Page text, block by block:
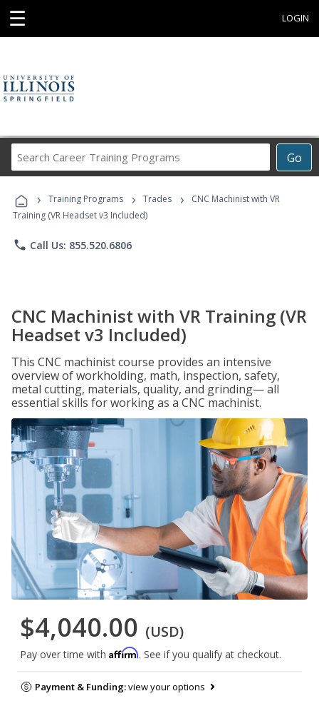
☰ LOGIN
Go
Career
Programs
› Training Programs › Trades ›
CNC Machinist with VR
Training (VR Headset v3 Included)
phone Call Us: 855.520.6806
CNC Machinist with VR Training (VR
Headset v3 Included)
This CNC machinist course provides an intensive
overview of workholding, math, inspection, safety,
metal cutting, materials, quality, and grinding— all
essential skills for working as a CNC machinist.
$4,040.00 (USD)
Pay over time with Affirm. See if you qualify at checkout.
Payment & Funding:view your options